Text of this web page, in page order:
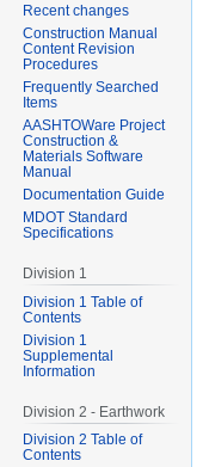
Recent changes
Construction Manual
Content Revision
Procedures
Frequently Searched
Items
AASHTOWare Project
Construction &
Materials Software
Manual
Documentation Guide
MDOT Standard
Specifications
Division 1
Division 1 Table of
Contents
Division 1
Supplemental
Information
Division 2 - Earthwork
Division 2 Table of
Contents